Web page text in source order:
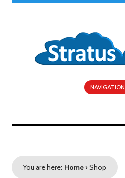
NAVIGATION
You are here: Home › Shop